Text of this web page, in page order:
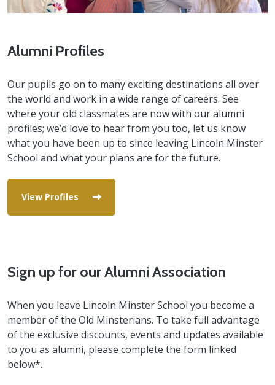
Alumni Profiles
Our pupils go on to many exciting destinations all over
the world and work in a wide range of careers. See
where your old classmates are now with our alumni
profiles; we’d love to hear from you too, let us know
what you have been up to since leaving Lincoln Minster
School and what your plans are for the future.
View Profiles
Sign up for our Alumni Association
When you leave Lincoln Minster School you become a
member of the Old Minsterians. To take full advantage
of the exclusive discounts, events and updates available
to you as alumni, please complete the form linked
below*.